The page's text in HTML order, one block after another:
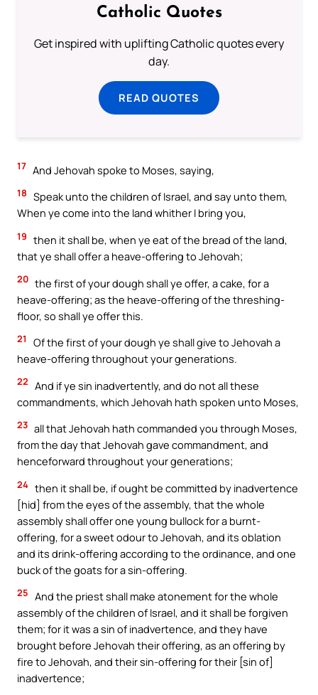
Catholic Quotes
Get inspired with uplifting Catholic quotes every
day.
READ QUOTES
17 And Jehovah spoke to Moses, saying,
18 Speak unto the children of Israel, and say unto them,
When ye come into the land whither I bring you,
19 then it shall be, when ye eat of the bread of the land,
that ye shall offer a heave-offering to Jehovah;
20 the first of your dough shall ye offer, a cake, for a
heave-offering; as the heave-offering of the threshing-
floor, so shall ye offer this.
21
Of the first of your dough ye shall give to Jehovah a
heave-offering throughout your generations.
22 And if ye sin inadvertently, and do not all these
commandments, which Jehovah hath spoken unto Moses,
23 all that Jehovah hath commanded you through Moses,
from the day that Jehovah gave commandment, and
henceforward throughout your generations;
24 then it shall be, if ought be committed by inadvertence
[hid] from the eyes of the assembly, that the whole
assembly shall offer one young bullock for a burnt-
offering, for a sweet odour to Jehovah, and its oblation
and its drink-offering according to the ordinance, and one
buck of the goats for a sin-offering.
25 And the priest shall make atonement for the whole
assembly of the children of Israel, and it shall be forgiven
them; for it was a sin of inadvertence, and they have
brought before Jehovah their offering, as an offering by
fire to Jehovah, and their sin-offering for their [sin of]
inadvertence;